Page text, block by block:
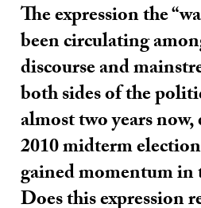
The expression the
been circulating
discourse and
both sides of the
almost two years now,
2010 midterm
gained momentum in
Does this expression